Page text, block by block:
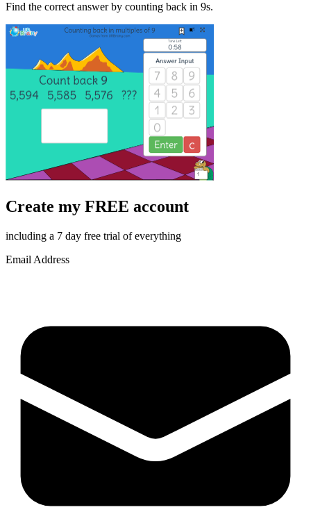
Find the correct answer by counting back in 9s.
Create my FREE account
including a 7 day free trial of everything
Email Address